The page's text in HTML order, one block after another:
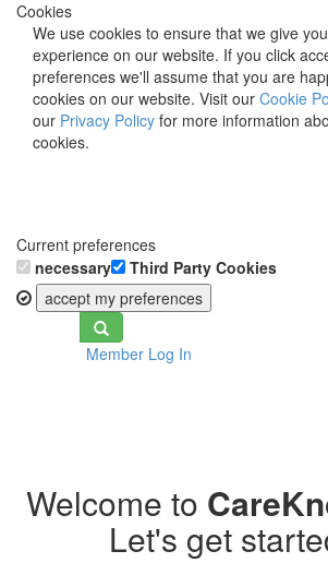
Cookies
We use cookies to ensure that we give
experience on our website. If you click
preferences we'll assume that you are
cookies on our website. Visit our Cookie
our Privacy Policy for more information
cookies.
Current preferences
necessary
Third Party Cookies
accept my preferences
Toggle
navigationMember Log In
Welcome to
Let's get